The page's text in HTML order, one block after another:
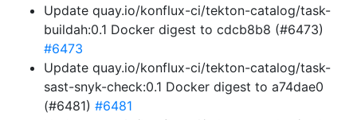
Update quay.io/konflux-ci/tekton-catalog/task-
buildah:0.1 Docker digest to cdcb8b8 (#6473)
#6473
Update quay.io/konflux-ci/tekton-catalog/task-
sast-snyk-check:0.1 Docker digest to a74dae0
(#6481) #6481